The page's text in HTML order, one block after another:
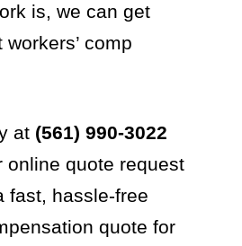
is, we can get
comp
at (561) 990-3022
online quote request
fast, hassle-free
quote for